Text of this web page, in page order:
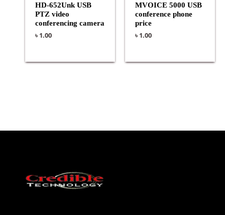
HD-652Unk USB
PTZ video
conferencing camera
৳1.00
MVOICE 5000 USB
conference phone
price
৳1.00